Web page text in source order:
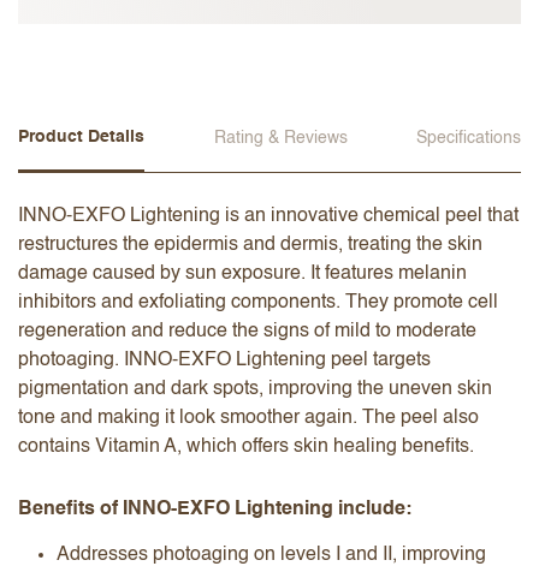
Product Details Rating & Reviews Specifications
INNO-EXFO Lightening is an innovative chemical peel that
restructures the epidermis and dermis, treating the skin
damage caused by sun exposure. It features melanin
inhibitors and exfoliating components. They promote cell
regeneration and reduce the signs of mild to moderate
photoaging. INNO-EXFO Lightening peel targets
pigmentation and dark spots, improving the uneven skin
tone and making it look smoother again. The peel also
contains Vitamin A, which offers skin healing benefits.
Benefits of INNO-EXFO Lightening include:
Addresses photoaging on levels I and II, improving